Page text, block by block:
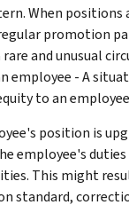
When positions
promotion
and unusual
employee - A
to an
position is
employee's
This might
standard,